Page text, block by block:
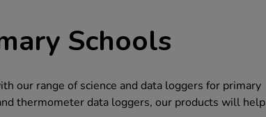
Schools
our range of science and data loggers for primary
thermometer data loggers, our products will help